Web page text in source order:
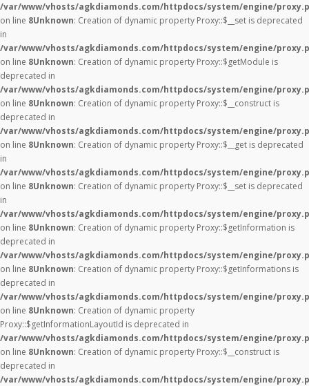
/var/www/vhosts/agkdiamonds.com/httpdocs/system/engine/
on line 8Unknown: Creation of dynamic property Proxy::$__set is deprecated
in
/var/www/vhosts/agkdiamonds.com/httpdocs/system/engine/
on line 8Unknown: Creation of dynamic property Proxy::$getModule is
deprecated in
/var/www/vhosts/agkdiamonds.com/httpdocs/system/engine/
on line 8Unknown: Creation of dynamic property Proxy::$__construct is
deprecated in
/var/www/vhosts/agkdiamonds.com/httpdocs/system/engine/
on line 8Unknown: Creation of dynamic property Proxy::$__get is deprecated
in
/var/www/vhosts/agkdiamonds.com/httpdocs/system/engine/
on line 8Unknown: Creation of dynamic property Proxy::$__set is deprecated
in
/var/www/vhosts/agkdiamonds.com/httpdocs/system/engine/
on line 8Unknown: Creation of dynamic property Proxy::$getInformation is
deprecated in
/var/www/vhosts/agkdiamonds.com/httpdocs/system/engine/
on line 8Unknown: Creation of dynamic property Proxy::$getInformations is
deprecated in
/var/www/vhosts/agkdiamonds.com/httpdocs/system/engine/
on line 8Unknown: Creation of dynamic property
Proxy::$getInformationLayoutId is deprecated in
/var/www/vhosts/agkdiamonds.com/httpdocs/system/engine/
on line 8Unknown: Creation of dynamic property Proxy::$__construct is
deprecated in
/var/www/vhosts/agkdiamonds.com/httpdocs/system/engine/